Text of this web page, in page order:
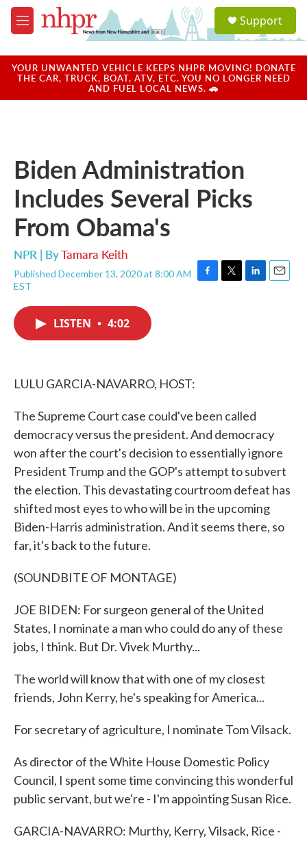
Skip to main content
M
e
u
a
u
Support
YOUR UNWANTED VEHICLE KEEPS NHPR MOVING! DONATE
THE CAR, TRUCK, BOAT, ATV, ETC. YOU NO LONGER NEED
AND FUEL LOCAL NEWS. 🚗
Biden Administration
Includes Several Picks
From Obama's
NPR | ByTamara Keith
Published December 13, 2020 at 8:00 AM
EST
F
T
L
E
LISTEN • 4:02
LULU GARCIA-NAVARRO, HOST:
The Supreme Court case could've been called
democracy versus the president. And democracy
won after the court's decision to essentially ignore
President Trump and the GOP's attempt to subvert
the election. This devastating courtroom defeat has
shifted most eyes to who will be in the upcoming
Biden-Harris administration. And it seems there, so
far, it's back to the future.
(SOUNDBITE OF MONTAGE)
JOE BIDEN: For surgeon general of the United
States, I nominate a man who could do any of these
jobs, I think. But Dr. Vivek Murthy...
The world will know that with one of my closest
friends, John Kerry, he's speaking for America...
For secretary of agriculture, I nominate Tom Vilsack.
As director of the White House Domestic Policy
Council, I spent some time convincing this wonderful
public servant, but we're - I'm appointing Susan Rice.
GARCIA-NAVARRO: Murthy, Kerry, Vilsack, Rice -